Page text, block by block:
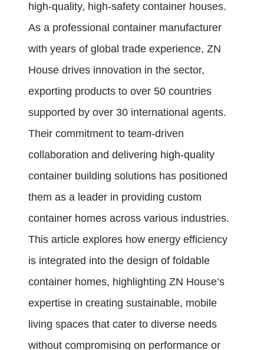
high-quality, high-safety container houses.
As a professional container manufacturer
with years of global trade experience, ZN
House drives innovation in the sector,
exporting products to over 50 countries
supported by over 30 international agents.
Their commitment to team-driven
collaboration and delivering high-quality
container building solutions has positioned
them as a leader in providing custom
container homes across various industries.
This article explores how energy efficiency
is integrated into the design of foldable
container homes, highlighting ZN House’s
expertise in creating sustainable, mobile
living spaces that cater to diverse needs
without compromising on performance or